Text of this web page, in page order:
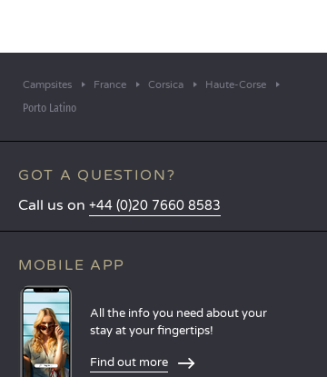
Campsites France Corsica Haute-Corse
Porto Latino
GOT A QUESTION?
Call us on +44 (0)20 7660 8583
MOBILE APP
All the info you need about your
stay at your fingertips!
Find out more